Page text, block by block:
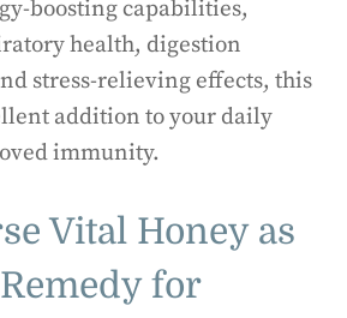
boosting capabilities,
health, digestion
stress-relieving effects, this
addition to your daily
immunity.
Vital Honey as
for